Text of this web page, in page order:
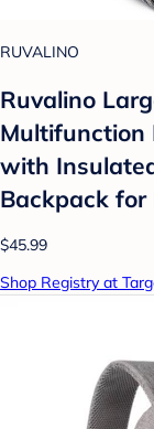
RUVALINO
Ruvalino
Multifunction
with
Backpack for
$45.99
Shop Registry at